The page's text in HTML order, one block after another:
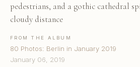
pedestrians, and a gothic cathedral
cloudy distance
FROM THE ALBUM
80 Photos: Berlin in January 2019
January 06, 2019